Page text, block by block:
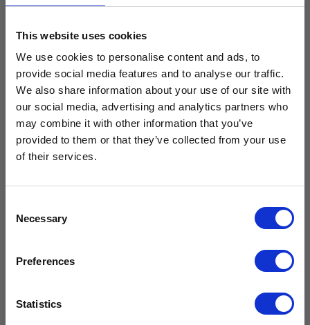
This website uses cookies
We use cookies to personalise content and ads, to
provide social media features and to analyse our traffic.
We also share information about your use of our site with
our social media, advertising and analytics partners who
may combine it with other information that you’ve
provided to them or that they’ve collected from your use
of their services.
Selection
Necessary
Preferences
Statistics
View our Product Range
£
121.66excl. VAT
Add to
Free Vaccine
Carrier worth
Available with the purchase of select medical fridges for